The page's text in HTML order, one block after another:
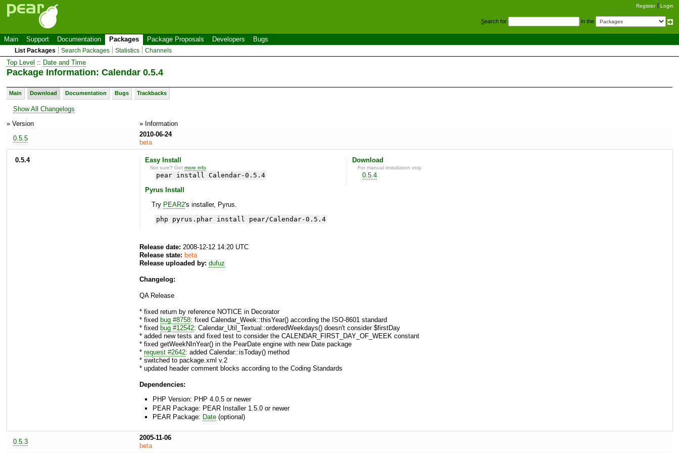
Register Login
Search for in the
Main Support Documentation Packages Package Proposals Developers Bugs
List Packages Search Packages Statistics Channels
Top Level :: Date and Time
Package Information: Calendar 0.5.4
Main Download Documentation Bugs Trackbacks
Show All Changelogs
» Version
» Information
0.5.5
2010-06-24
beta
0.5.4 Easy Install
Not sure? Getmore info
pear install Calendar-0.5.4
Pyrus Install
Try PEAR2's installer, Pyrus.
php pyrus.phar install pear/Calendar-0.5.4
Download
For manual installation only
0.5.4
Release date: 2008-12-12 14:20 UTC
Release state: beta
Release uploaded by: dufuz
Changelog:
QA Release
* fixed return by reference NOTICE in Decorator
* fixed bug #8758: fixed Calendar_Week::thisYear() according the ISO-8601 standard
* fixed bug #12542: Calendar_Util_Textual::orderedWeekdays() doesn't consider $firstDay
* added new tests and fixed test to consider the CALENDAR_FIRST_DAY_OF_WEEK constant
* fixed getWeekNInYear() in the PearDate engine with new Date package
* request #2642: added Calendar::isToday() method
* switched to package.xml v.2
* updated header comment blocks according to the Coding Standards
Dependencies:
PHP Version: PHP 4.0.5 or newer
PEAR Package: PEAR Installer 1.5.0 or newer
PEAR Package: Date (optional)
0.5.3
2005-11-06
beta